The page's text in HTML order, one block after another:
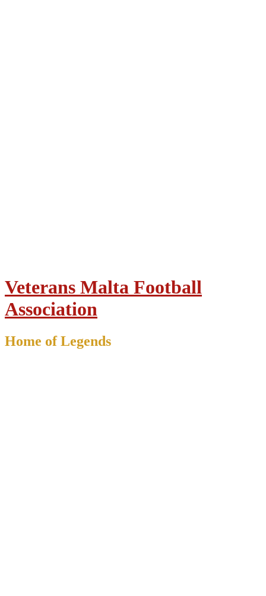
Veterans Malta Football
Association
Home of Legends